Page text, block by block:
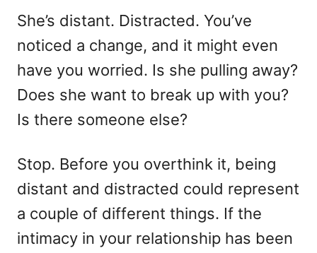
She’s distant. Distracted. You’ve
noticed a change, and it might even
have you worried. Is she pulling away?
Does she want to break up with you?
Is there someone else?
Stop. Before you overthink it, being
distant and distracted could represent
a couple of different things. If the
intimacy in your relationship has been